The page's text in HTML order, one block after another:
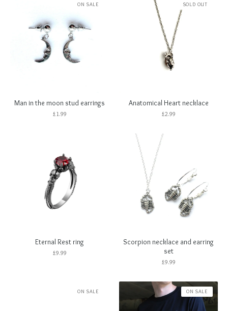
Man in the moon stud earrings
£1.99
ON SALE
Anatomical Heart necklace
£2.99
SOLD OUT
Eternal Rest ring
£9.99
Scorpion necklace and earring
set
£9.99
ON SALE ON SALE